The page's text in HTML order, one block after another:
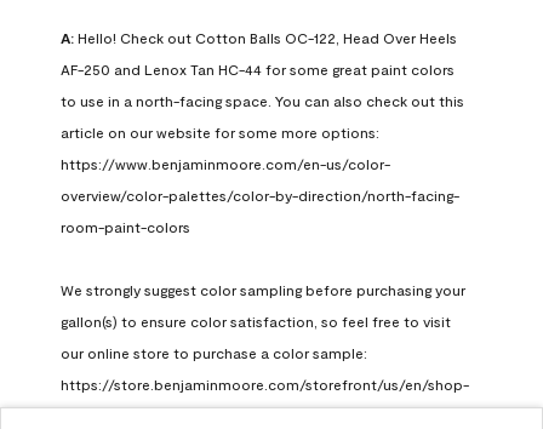
A: Hello! Check out Cotton Balls OC-122, Head Over Heels
AF-250 and Lenox Tan HC-44 for some great paint colors
to use in a north-facing space. You can also check out this
article on our website for some more options:
https://www.benjaminmoore.com/en-us/color-
overview/color-palettes/color-by-direction/north-facing-
room-paint-colors
We strongly suggest color sampling before purchasing your
gallon(s) to ensure color satisfaction, so feel free to visit
our online store to purchase a color sample:
https://store.benjaminmoore.com/storefront/us/en/shop-